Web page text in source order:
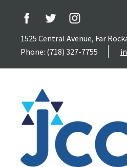
1525 Central Avenue, Far
Phone: (718) 327-7755